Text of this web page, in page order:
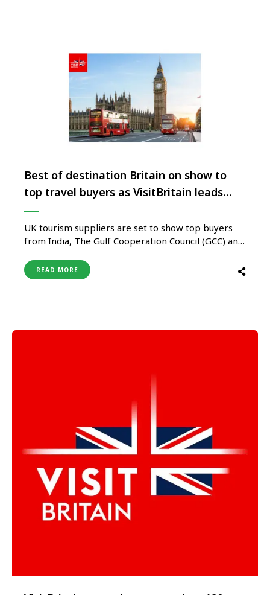
Best of destination Britain on show to
top travel buyers as VisitBritain leads
trade mission to India
UK tourism suppliers are set to show top buyers
from India, The Gulf Cooperation Council (GCC) and
now, as VisitBritain gears up to host its ‘Destination
Britain Middle East and Asia’ trade mission for the
READ MORE